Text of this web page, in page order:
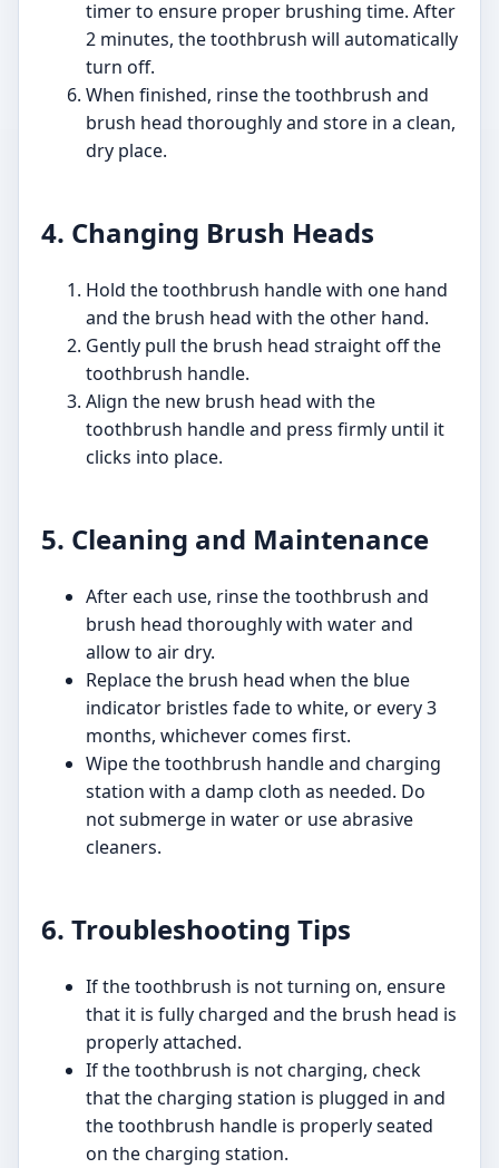
timer to ensure proper brushing time. After
2 minutes, the toothbrush will automatically
turn off.
When finished, rinse the toothbrush and
brush head thoroughly and store in a clean,
dry place.
4. Changing Brush Heads
Hold the toothbrush handle with one hand
and the brush head with the other hand.
Gently pull the brush head straight off the
toothbrush handle.
Align the new brush head with the
toothbrush handle and press firmly until it
clicks into place.
5. Cleaning and Maintenance
After each use, rinse the toothbrush and
brush head thoroughly with water and
allow to air dry.
Replace the brush head when the blue
indicator bristles fade to white, or every 3
months, whichever comes first.
Wipe the toothbrush handle and charging
station with a damp cloth as needed. Do
not submerge in water or use abrasive
cleaners.
6. Troubleshooting Tips
If the toothbrush is not turning on, ensure
that it is fully charged and the brush head is
properly attached.
If the toothbrush is not charging, check
that the charging station is plugged in and
the toothbrush handle is properly seated
on the charging station.